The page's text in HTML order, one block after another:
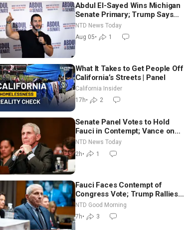
Abdul El-Sayed Wins Michigan
Senate Primary; Trump Says
Hormuz Reopening Imminent
NTD News Today
Aug 05• 1
What It Takes to Get People Off
California’s Streets | Panel
California Insider
17h• 2
Senate Panel Votes to Hold
Fauci in Contempt; Vance on
Iran Talks: Extraordinarily
Difficult People
NTD News Today
2h• 1
Fauci Faces Contempt of
Congress Vote; Trump Rallies
in Vegas Ahead of Midterms |
NTD Good Morning (Aug 6)
NTD Good Morning
7h• 3